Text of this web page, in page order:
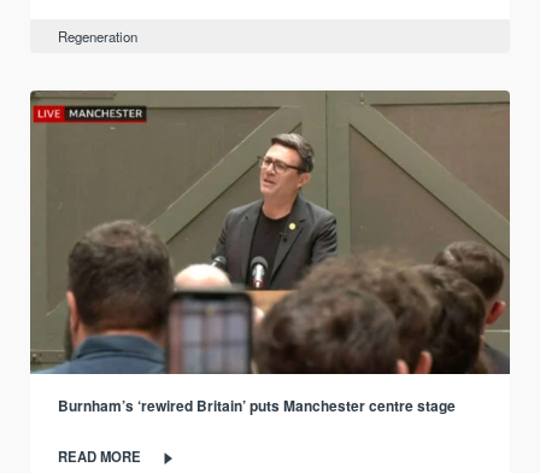
Regeneration
Burnham’s ‘rewired Britain’ puts Manchester centre stage
READ MORE